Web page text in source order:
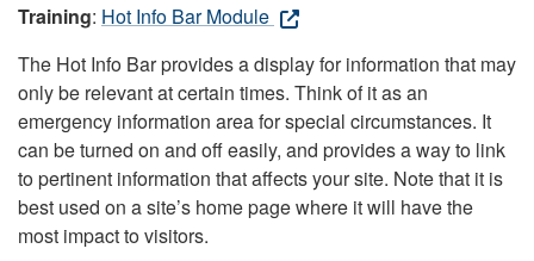
Training: Hot Info Bar Module
The Hot Info Bar provides a display for information that may
only be relevant at certain times. Think of it as an
emergency information area for special circumstances. It
can be turned on and off easily, and provides a way to link
to pertinent information that affects your site. Note that it is
best used on a site’s home page where it will have the
most impact to visitors.